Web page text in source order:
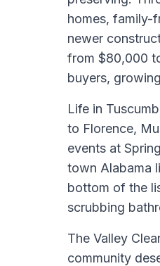
homes, family-
newer
from $80,000
buyers,
Life in
to Florence,
events at
town Alabama
bottom of the
scrubbing
The Valley
community